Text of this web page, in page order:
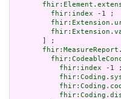
fhir:index -1 ;
       ] ;
fhir:index -1 ;